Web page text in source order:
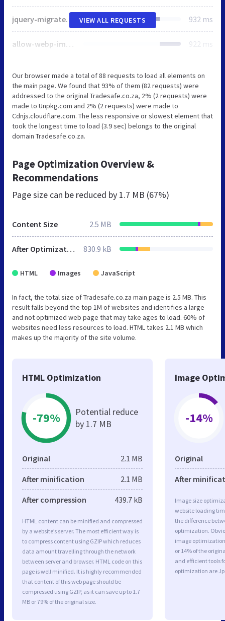
jquery-migrate.min.js 932 ms
allow-webp-image-public.js 922 ms
VIEW ALL REQUESTS
Our browser made a total of 88 requests to load all elements on
the main page. We found that 93% of them (82 requests) were
addressed to the original Tradesafe.co.za, 2% (2 requests) were
made to Unpkg.com and 2% (2 requests) were made to
Cdnjs.cloudflare.com. The less responsive or slowest element that
took the longest time to load (3.9 sec) belongs to the original
domain Tradesafe.co.za.
Page Optimization Overview &
Recommendations
Page size can be reduced by 1.7 MB (67%)
Content Size 2.5 MB
After Optimization 830.9 kB
HTML Images JavaScript
In fact, the total size of Tradesafe.co.za main page is 2.5 MB. This
result falls beyond the top 1M of websites and identifies a large
and not optimized web page that may take ages to load. 60% of
websites need less resources to load. HTML takes 2.1 MB which
makes up the majority of the site volume.
HTML Optimization
-79%
Potential reduce
by 1.7 MB
Original 2.1 MB
After minification 2.1 MB
After compression 439.7 kB
HTML content can be minified and compressed
by a website’s server. The most efficient way is
to compress content using GZIP which reduces
data amount travelling through the network
between server and browser. HTML code on this
page is well minified. It is highly recommended
that content of this web page should be
compressed using GZIP, as it can save up to 1.7
MB or 79% of the original size.
Image
-14%
Original
After
Image size
website loading
the difference
optimization.
image optimization
or 14% of the
and efficient tools
optimization are